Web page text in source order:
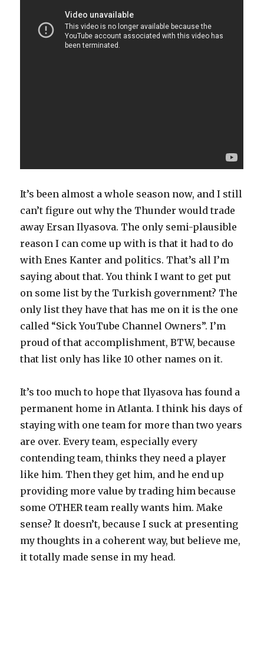
It’s been almost a whole season now, and I still
can’t figure out why the Thunder would trade
away Ersan Ilyasova. The only semi-plausible
reason I can come up with is that it had to do
with Enes Kanter and politics. That’s all I’m
saying about that. You think I want to get put
on some list by the Turkish government? The
only list they have that has me on it is the one
called “Sick YouTube Channel Owners”. I’m
proud of that accomplishment, BTW, because
that list only has like 10 other names on it.
It’s too much to hope that Ilyasova has found a
permanent home in Atlanta. I think his days of
staying with one team for more than two years
are over. Every team, especially every
contending team, thinks they need a player
like him. Then they get him, and he end up
providing more value by trading him because
some OTHER team really wants him. Make
sense? It doesn’t, because I suck at presenting
my thoughts in a coherent way, but believe me,
it totally made sense in my head.